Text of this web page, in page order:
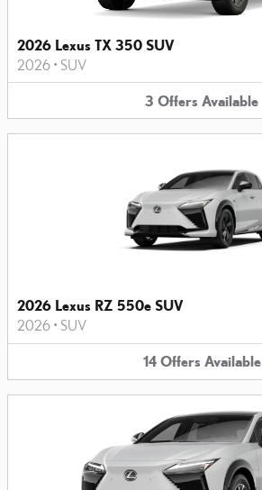
2026 Lexus TX 350 SUV
2026 • SUV
3 Offers Available
2026 Lexus RZ 550e SUV
2026 • SUV
14 Offers Available